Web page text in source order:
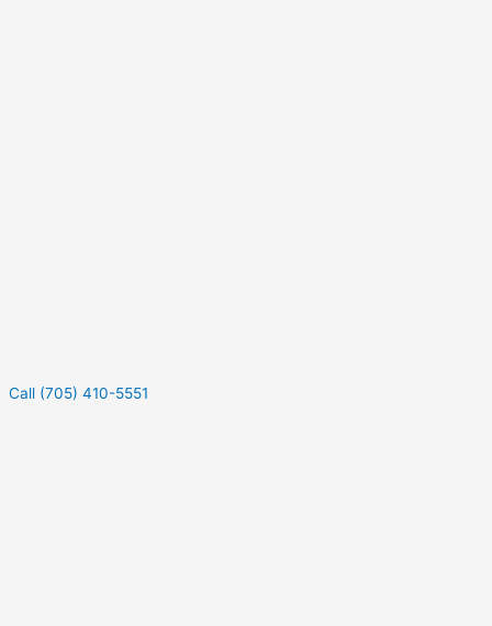
Call (705) 410-5551